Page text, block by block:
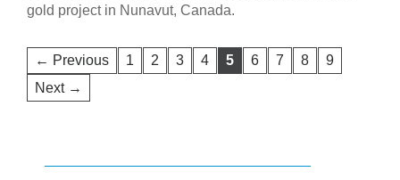
gold project in Nunavut, Canada.
← Previous 1 2 3 4 5 6 7 8
9
Next →